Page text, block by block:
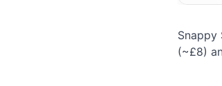
Snappy
(~£8)